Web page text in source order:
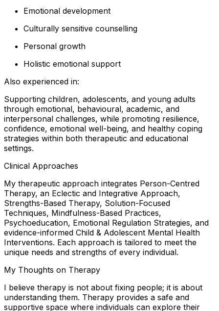
Emotional development
Culturally sensitive counselling
Personal growth
Holistic emotional support
Also experienced in:
Supporting children, adolescents, and young adults
through emotional, behavioural, academic, and
interpersonal challenges, while promoting resilience,
confidence, emotional well-being, and healthy coping
strategies within both therapeutic and educational
settings.
Clinical Approaches
My therapeutic approach integrates Person-Centred
Therapy, an Eclectic and Integrative Approach,
Strengths-Based Therapy, Solution-Focused
Techniques, Mindfulness-Based Practices,
Psychoeducation, Emotional Regulation Strategies, and
evidence-informed Child & Adolescent Mental Health
Interventions. Each approach is tailored to meet the
unique needs and strengths of every individual.
My Thoughts on Therapy
I believe therapy is not about fixing people; it is about
understanding them. Therapy provides a safe and
supportive space where individuals can explore their